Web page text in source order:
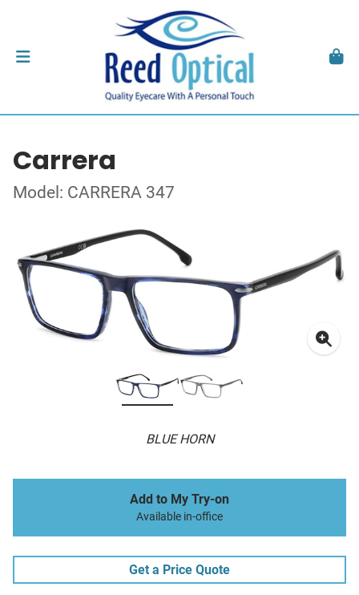
Carrera
Model: CARRERA 347
BLUE HORN
Add to My Try-on
Available in-office
Get a Price Quote